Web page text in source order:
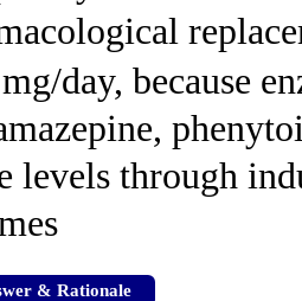
day, because
levels through
& Rationale